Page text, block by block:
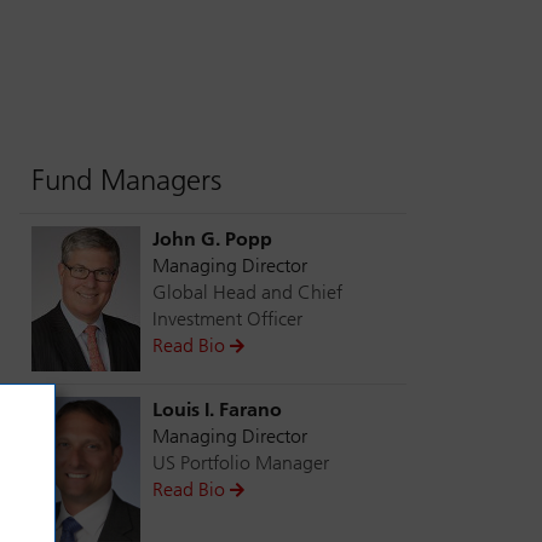
Fund Managers
John G. Popp
Managing Director
Global Head and Chief
Investment Officer
Read Bio
Louis I. Farano
Managing Director
US Portfolio Manager
Read Bio